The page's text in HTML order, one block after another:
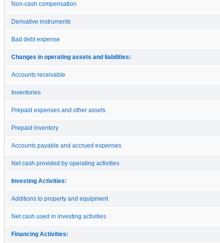
Non-cash compensation
Derivative instruments
Bad debt expense
Changes in operating assets and liabilities:
Accounts receivable
Inventories
Prepaid expenses and other assets
Prepaid inventory
Accounts payable and accrued expenses
Net cash provided by operating activities
Investing Activities:
Additions to property and equipment
Net cash used in investing activities
Financing Activities: